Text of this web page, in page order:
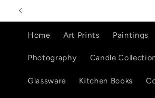
Skip to
Home Art Prints Paintings
Photography Candle
Glassware Kitchen Books